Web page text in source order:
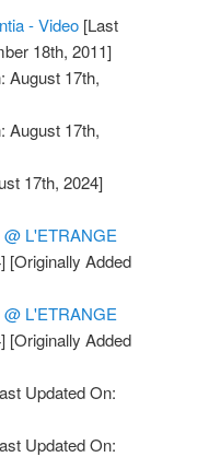
- Video [Last
18th, 2011]
August 17th,
August 17th,
17th, 2024]
L'ETRANGE
[Originally Added
L'ETRANGE
[Originally Added
Updated On:
Updated On: